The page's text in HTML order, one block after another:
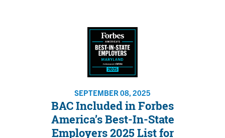
SEPTEMBER 08, 2025
BAC Included in Forbes
America’s Best-In-State
Employers 2025 List for